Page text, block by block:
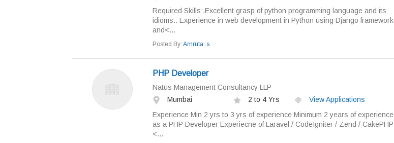
Required Skills:.Excellent grasp of python programming language and its
idioms.. Experience in web development in Python using Django framework
and<...
Posted By: Amruta .s
PHP Developer
Natus Management Consultancy LLP
Mumbai
2 to 4 Yrs
View Applications
Experience Min 2 yrs to 3 yrs of experience Minimum 2 years of experience
as a PHP Developer Experiecne of Laravel / CodeIgniter / Zend / CakePHP
<...